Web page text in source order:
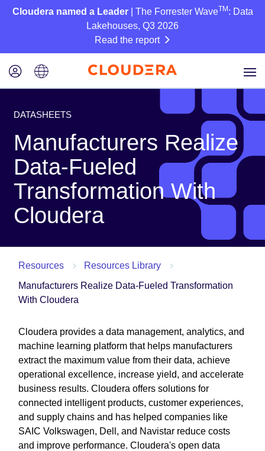
Cloudera named a Leader| The Forrester WaveTM : Data
Lakehouses, Q3 2026
Read the report
DATASHEETS
Manufacturers Realize
Data-Fueled
Transformation With
Cloudera
Resources
Resources Library
Manufacturers Realize Data-Fueled Transformation
With Cloudera
Cloudera provides a data management, analytics, and
machine learning platform that helps manufacturers
extract the maximum value from their data, achieve
operational excellence, increase yield, and accelerate
business results. Cloudera offers solutions for
connected intelligent products, customer experiences,
and supply chains and has helped companies like
SAIC Volkswagen, Dell, and Navistar reduce costs
and improve performance. Cloudera's open data